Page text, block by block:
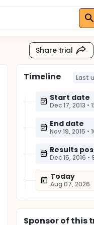
Share trial
Timeline Last
Start date
Dec 17, 2013 •
End date
Nov 19, 2015 •
Results
Dec 15, 2016 •
Today
Aug 07, 2026
Sponsorof this